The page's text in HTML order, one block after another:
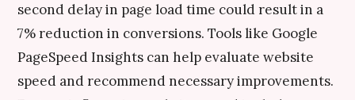
second delay in page load time could result in a
7% reduction in conversions. Tools like Google
PageSpeed Insights can help evaluate website
speed and recommend necessary improvements.